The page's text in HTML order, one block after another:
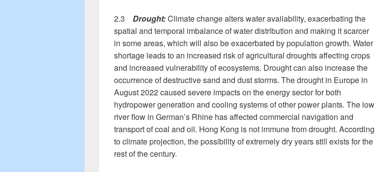
2.3 Drought:Climate change alters water availability, exacerbating the
spatial and temporal imbalance of water distribution and making it scarcer
in some areas, which will also be exacerbated by population growth. Water
shortage leads to an increased risk of agricultural droughts affecting crops
and increased vulnerability of ecosystems. Drought can also increase the
occurrence of destructive sand and dust storms. The drought in Europe in
August 2022 caused severe impacts on the energy sector for both
hydropower generation and cooling systems of other power plants. The low
river flow in German’s Rhine has affected commercial navigation and
transport of coal and oil. Hong Kong is not immune from drought. According
to climate projection, the possibility of extremely dry years still exists for the
rest of the century.